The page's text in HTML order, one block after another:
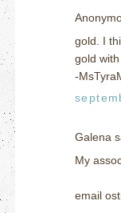
gold. I
gold
-
Galena
My
email